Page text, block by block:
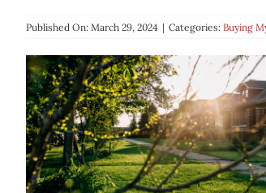
Published On: March 29, 2024 | Categories: Buying